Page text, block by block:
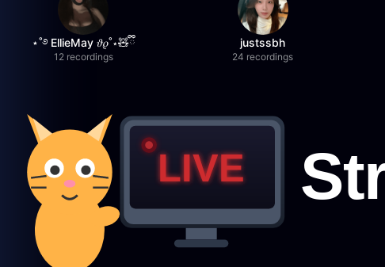
⋆˚࿔ EllieMay 𝜗𝜚˚⋆🧸ྀི
12 recordings
justssbh
24 recordings